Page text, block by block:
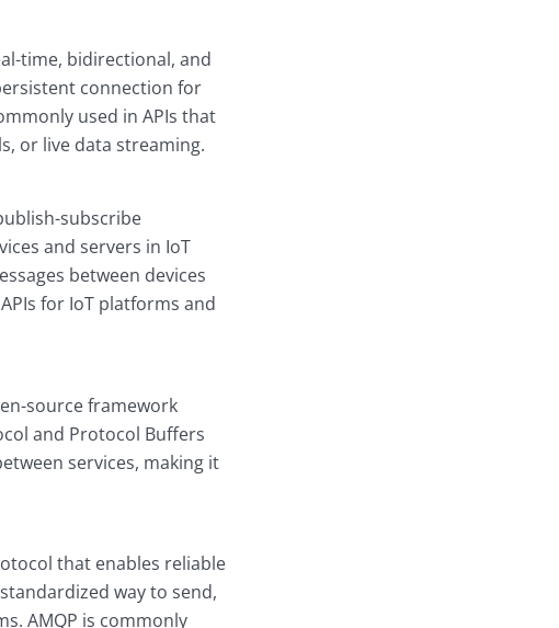
time, bidirectional, and
connection for
used in APIs that
or live data streaming.
subscribe
and servers in IoT
between devices
for IoT platforms and
source framework
and Protocol Buffers
services, making it
that enables reliable
way to send,
AMQP is commonly